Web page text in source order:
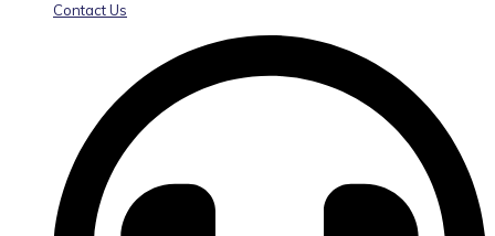
Contact Us